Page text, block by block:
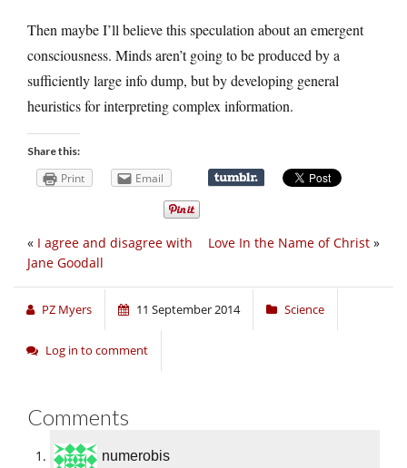
Then maybe I’ll believe this speculation about an emergent
consciousness. Minds aren’t going to be produced by a
sufficiently large info dump, but by developing general
heuristics for interpreting complex information.
Share this:
Print Email
Love In the Name of Christ »
« I agree and disagree with
Jane Goodall
PZ Myers 11 September 2014 Science
Log in to comment
Comments
numerobis